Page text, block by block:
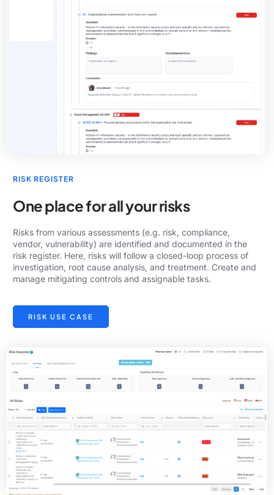
RISK REGISTER
One place for all your risks
Risks from various assessments (e.g. risk, compliance,
vendor, vulnerability) are identified and documented in the
risk register. Here, risks will follow a closed-loop process of
investigation, root cause analysis, and treatment. Create and
manage mitigating controls and assignable tasks.
RISK USE CASE